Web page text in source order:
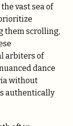
vast sea of
them scrolling,
arbiters of
dance
without
authentically